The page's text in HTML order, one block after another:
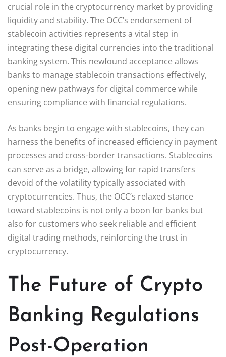
crucial role in the cryptocurrency market by providing
liquidity and stability. The OCC’s endorsement of
stablecoin activities represents a vital step in
integrating these digital currencies into the traditional
banking system. This newfound acceptance allows
banks to manage stablecoin transactions effectively,
opening new pathways for digital commerce while
ensuring compliance with financial regulations.
As banks begin to engage with stablecoins, they can
harness the benefits of increased efficiency in payment
processes and cross-border transactions. Stablecoins
can serve as a bridge, allowing for rapid transfers
devoid of the volatility typically associated with
cryptocurrencies. Thus, the OCC’s relaxed stance
toward stablecoins is not only a boon for banks but
also for customers who seek reliable and efficient
digital trading methods, reinforcing the trust in
cryptocurrency.
The Future of Crypto
Banking Regulations
Post-Operation